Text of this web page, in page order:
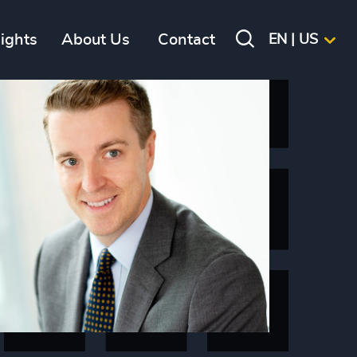
About Us Contact EN | US